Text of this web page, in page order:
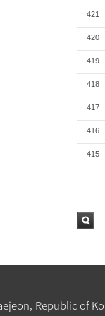
421
420
419
418
417
416
415
Republic of